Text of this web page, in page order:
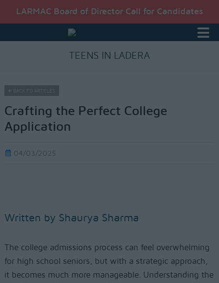
LARMAC Board of Director Call for Candidates
TEENS IN LADERA
BACK TO ARTICLES
Crafting the Perfect College
Application
04/03/2025
Written by Shaurya Sharma
The college admissions process can feel overwhelming
for high school seniors, but with a strategic approach,
it becomes much more manageable. Understanding the